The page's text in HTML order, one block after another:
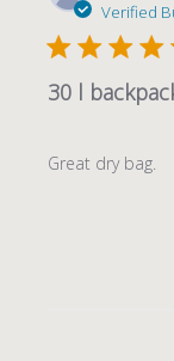
Verified
30 l
Great dry bag.